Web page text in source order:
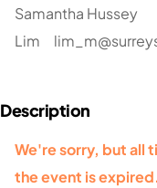
Samantha Hussey
Lim
We're sorry, but all
the event is expired.